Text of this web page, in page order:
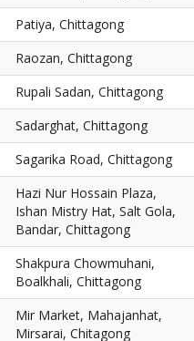
Patiya, Chittagong
Raozan, Chittagong
Rupali Sadan, Chittagong
Sadarghat, Chittagong
Sagarika Road, Chittagong
Hazi Nur Hossain Plaza,
Ishan Mistry Hat, Salt Gola,
Bandar, Chittagong
Shakpura Chowmuhani,
Boalkhali, Chittagong
Mir Market, Mahajanhat,
Mirsarai, Chitagong